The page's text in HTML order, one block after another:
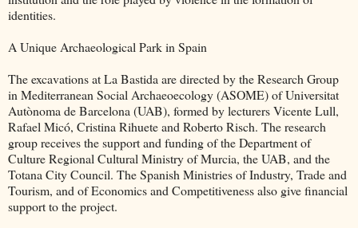
identities.
A Unique Archaeological Park in Spain
The excavations at La Bastida are directed by the Research Group
in Mediterranean Social Archaeoecology (ASOME) of Universitat
Autònoma de Barcelona (UAB), formed by lecturers Vicente Lull,
Rafael Micó, Cristina Rihuete and Roberto Risch. The research
group receives the support and funding of the Department of
Culture Regional Cultural Ministry of Murcia, the UAB, and the
Totana City Council. The Spanish Ministries of Industry, Trade and
Tourism, and of Economics and Competitiveness also give financial
support to the project.